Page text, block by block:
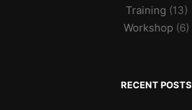
Training (13)
Workshop (6)
RECENT POSTS